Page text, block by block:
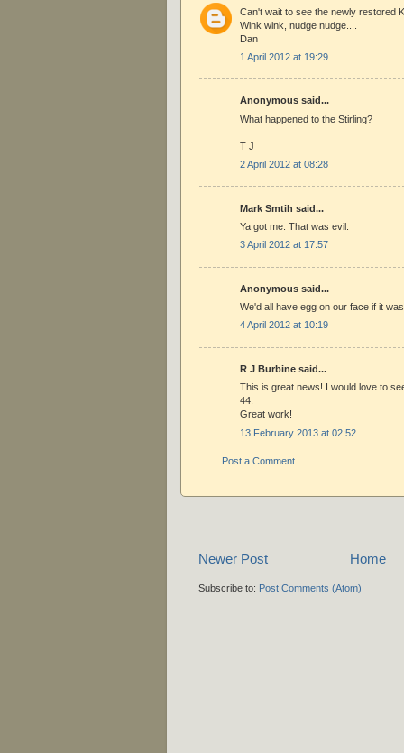
Can't wait to see the newly restored
Wink wink, nudge nudge....
Dan
1 April 2012 at 19:29
Anonymous said...
What happened to the Stirling?
T J
2 April 2012 at 08:28
Mark Smtih said...
Ya got me. That was evil.
3 April 2012 at 17:57
Anonymous said...
We'd all have egg on our face if it
4 April 2012 at 10:19
R J Burbine said...
This is great news! I would love to
44.
Great work!
13 February 2013 at 02:52
Post a Comment
Newer Post Home
Subscribe to: Post Comments (Atom)